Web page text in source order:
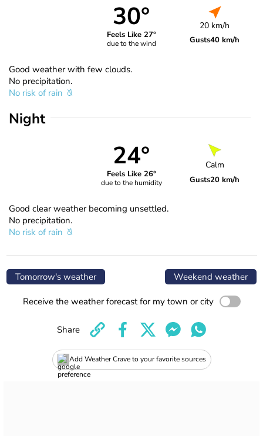
30°
Feels Like 27°
due to the wind
20 km/h
Gusts40 km/h
Good weather with few clouds.
No precipitation.
No risk of rain
Night
24°
Feels Like 26°
due to the humidity
Calm
Gusts20 km/h
Good clear weather becoming unsettled.
No precipitation.
No risk of rain
Tomorrow's weather Weekend weather
Receive the weather forecast for my town or city
Add Weather Crave to your favorite sources
Share